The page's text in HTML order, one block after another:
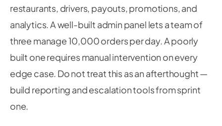
restaurants, drivers, payouts, promotions, and
analytics. A well-built admin panel lets a team of
three manage 10,000 orders per day. A poorly
built one requires manual intervention on every
edge case. Do not treat this as an afterthought —
build reporting and escalation tools from sprint
one.